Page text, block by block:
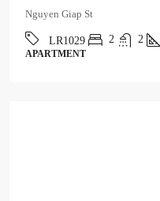
Nguyen Giap St
LR1029 2 2
APARTMENT